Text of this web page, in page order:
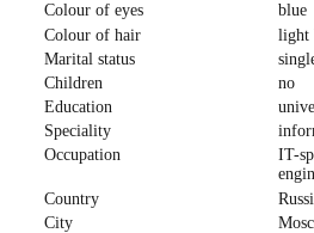
Colour of eyes
blue
Colour of hair
light
Marital status
Children
no
Education
Speciality
Occupation
IT-
Country
City